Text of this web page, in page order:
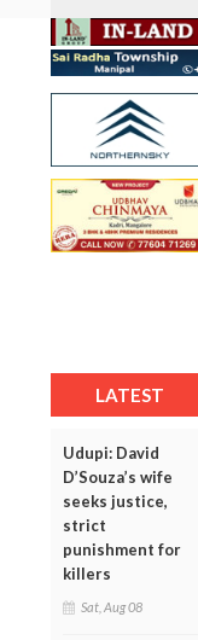
LATEST
Udupi: David
D’Souza’s wife
seeks justice,
strict
punishment for
killers
Sat, Aug 08